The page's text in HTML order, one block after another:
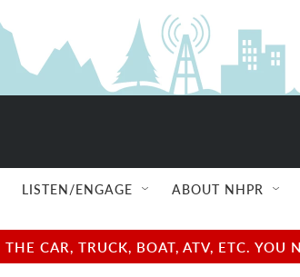
LISTEN/ENGAGE ABOUT NHPR
CAR, TRUCK, BOAT, ATV, ETC.